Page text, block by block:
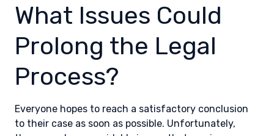
What Issues Could
Prolong the Legal
Process?
Everyone hopes to reach a satisfactory conclusion
to their case as soon as possible. Unfortunately,